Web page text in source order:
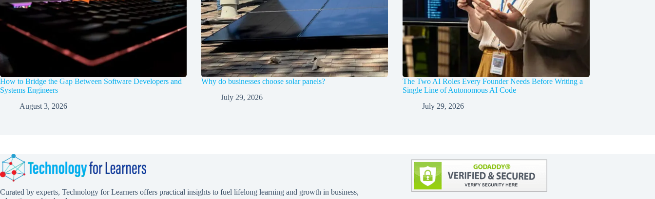
How to Bridge the Gap Between Software Developers and
Systems Engineers
August 3, 2026
Why do businesses choose solar panels?
July 29, 2026
The Two AI Roles Every Founder Needs Before Writing a
Single Line of Autonomous AI Code
July 29, 2026
Curated by experts, Technology for Learners offers practical insights to fuel lifelong learning and growth in business,